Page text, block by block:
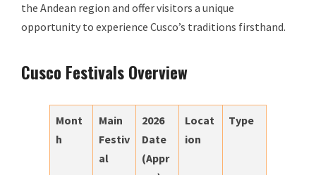
the Andean region and offer visitors a unique
opportunity to experience Cusco’s traditions firsthand.
Cusco Festivals Overview
Mont
h
Main
Festiv
al
2026
Date
(Appr
Locat
ion
Type